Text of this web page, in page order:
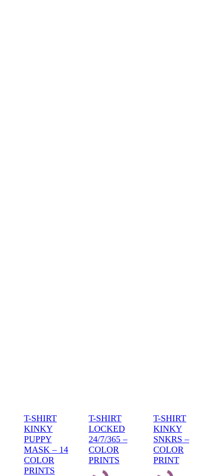
T-SHIRT
KINKY
PUPPY
MASK – 14
COLOR
PRINTS
T-SHIRT
LOCKED
24/7/365 –
COLOR
PRINTS
T-SHIRT
KINKY
SNKRS –
COLOR
PRINT